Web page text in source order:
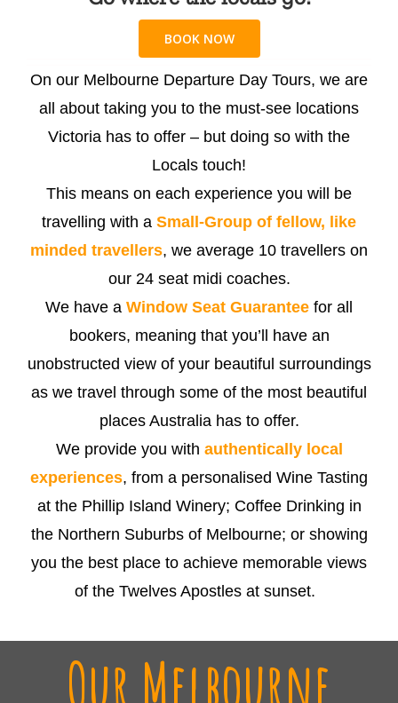
BOOK NOW
On our Melbourne Departure Day Tours, we are
all about taking you to the must-see locations
Victoria has to offer – but doing so with the
Locals touch!
This means on each experience you will be
travelling with a Small-Group of fellow, like
minded travellers, we average 10 travellers on
our 24 seat midi coaches.
We have a Window Seat Guarantee for all
bookers, meaning that you’ll have an
unobstructed view of your beautiful surroundings
as we travel through some of the most beautiful
places Australia has to offer.
We provide you with authentically local
experiences, from a personalised Wine Tasting
at the Phillip Island Winery; Coffee Drinking in
the Northern Suburbs of Melbourne; or showing
you the best place to achieve memorable views
of the Twelves Apostles at sunset.
Our Melbourne